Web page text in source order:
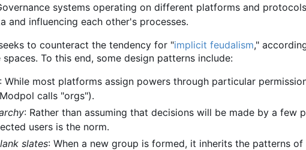
systems operating on different platforms and
and influencing each other's processes.
to counteract the tendency for "implicit feudalism,"
To this end, some design patterns include:
: While most platforms assign powers through particular
calls "orgs").
: Rather than assuming that decisions will be made by a few
users is the norm.
slates: When a new group is formed, it inherits the patterns